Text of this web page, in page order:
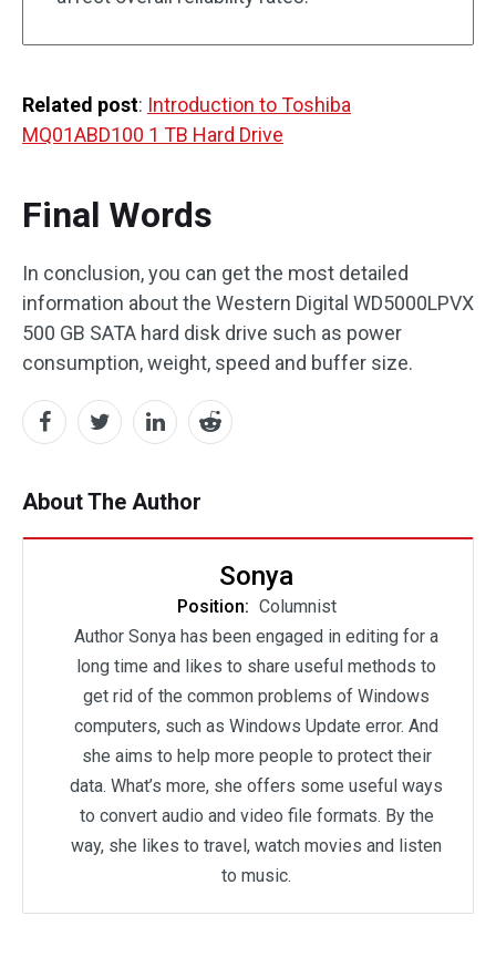
Related post: Introduction to Toshiba
MQ01ABD100 1 TB Hard Drive
Final Words
In conclusion, you can get the most detailed
information about the Western Digital WD5000LPVX
500 GB SATA hard disk drive such as power
consumption, weight, speed and buffer size.
About The Author
Sonya
Position: Columnist
Author Sonya has been engaged in editing for a
long time and likes to share useful methods to
get rid of the common problems of Windows
computers, such as Windows Update error. And
she aims to help more people to protect their
data. What’s more, she offers some useful ways
to convert audio and video file formats. By the
way, she likes to travel, watch movies and listen
to music.